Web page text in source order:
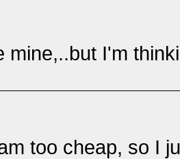
mine,..but I'm
too cheap, so I